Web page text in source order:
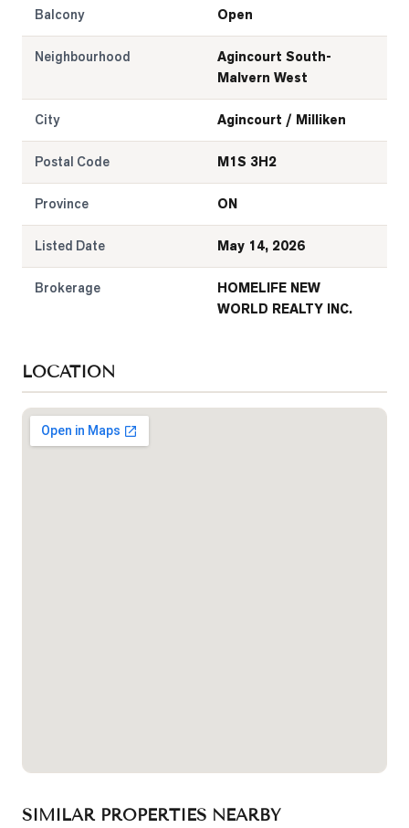
Balcony Open
Neighbourhood
Agincourt South-
Malvern West
City Agincourt / Milliken
Postal Code M1S 3H2
Province ON
Listed Date May 14, 2026
Brokerage
HOMELIFE NEW
WORLD REALTY INC.
LOCATION
SIMILAR PROPERTIES NEARBY